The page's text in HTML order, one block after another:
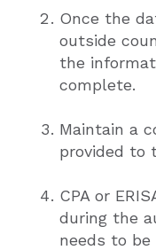
Once the
outside
the
complete.
Maintain a
provided to
CPA or
during the
needs to